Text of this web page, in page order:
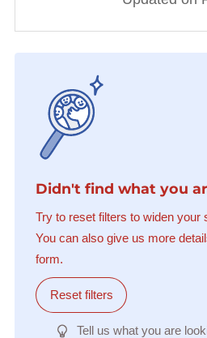
Didn't find what you
Try to reset filters to widen your
You can also give us more
form.
Reset filters
Tell us what you are